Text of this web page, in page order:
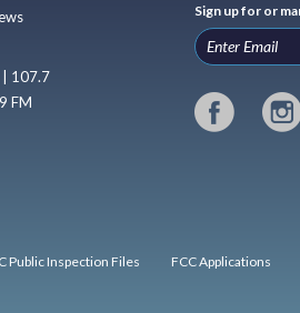
| 107.7
FM
Sign up for or
Public Inspection Files FCC Applications